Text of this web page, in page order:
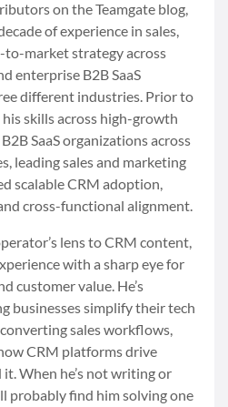
on the Teamgate blog,
of experience in sales,
to-market strategy across
enterprise B2B SaaS
different industries. Prior to
his skills across high-growth
SaaS organizations across
leading sales and marketing
scalable CRM adoption,
cross-functional alignment.
lens to CRM content,
with a sharp eye for
customer value. He’s
businesses simplify their tech
sales workflows,
CRM platforms drive
When he’s not writing or
probably find him solving one